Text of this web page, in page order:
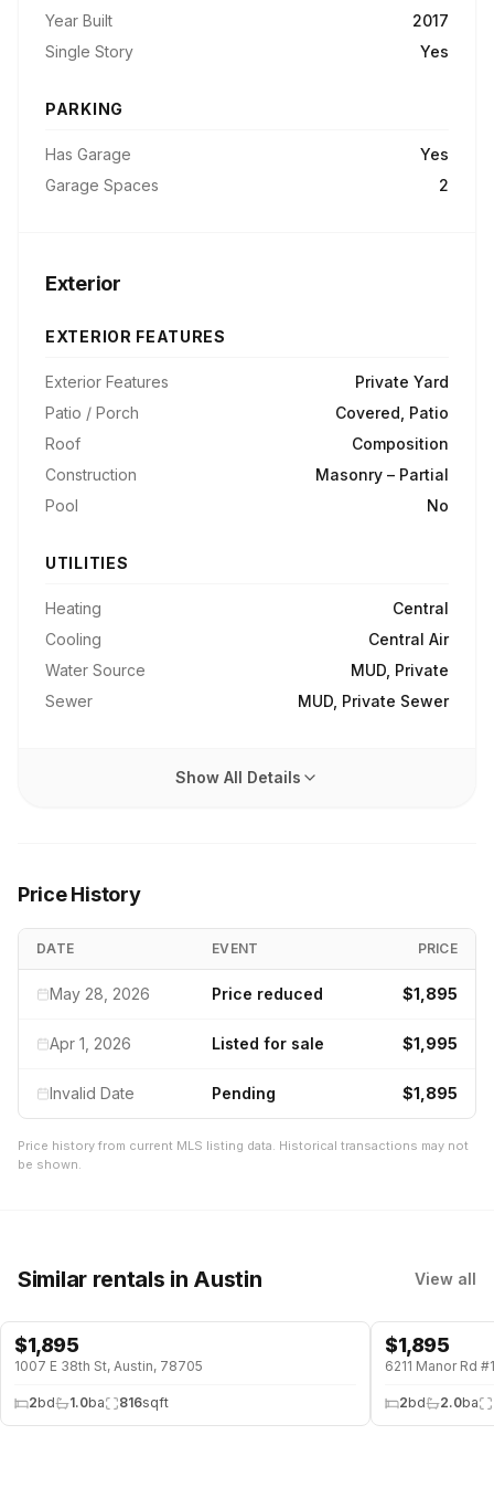
Year Built
2017
Single Story
Yes
PARKING
Has Garage
Yes
Garage Spaces
2
Exterior
EXTERIOR FEATURES
Exterior Features
Private Yard
Patio / Porch
Covered, Patio
Roof
Composition
Construction
Masonry – Partial
Pool
No
UTILITIES
Heating
Central
Cooling
Central Air
Water Source
MUD, Private
Sewer
MUD, Private Sewer
Show All Details
Price History
DATE EVENT PRICE
May 28, 2026 Price reduced $1,895
Apr 1, 2026 Listed for sale $1,995
Invalid Date Pending $1,895
Price history from current MLS listing data. Historical transactions may not
be shown.
Similar rentals in Austin View all
$1,895
1007 E 38th St, Austin, 78705
2bd 1.0ba 816sqft
$1,895
6211 Manor Rd
2bd 2.0ba